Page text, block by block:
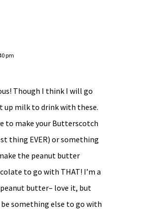
pm
Though I think I will go
up milk to drink with these.
to make your Butterscotch
thing EVER) or something
the peanut butter
to go with THAT! I’m a
butter– love it, but
something else to go with